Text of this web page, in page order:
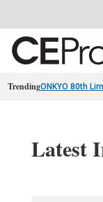
TrendingONKYO 80th
Latest